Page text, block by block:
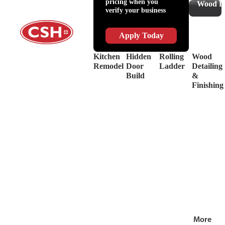
&
Systems
Hinges
Decorative
Hardware
Supplies
Lubricants
Driver
&
Drill
Bits
pricing when you
verify your business
Apply Today
Wood
Kitchen
Remodel
Hidden
Door
Build
Rolling
Ladder
Wood
Detailing
&
Finishing
More